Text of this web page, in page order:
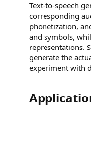
Text-to-speech
corresponding
phonetization,
and symbols,
representations.
generate the
experiment with